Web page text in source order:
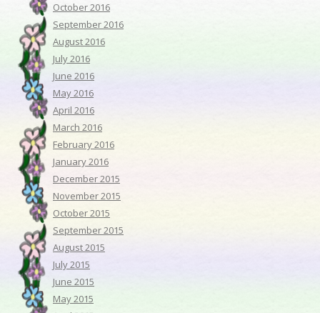
October 2016
September 2016
August 2016
July 2016
June 2016
May 2016
April 2016
March 2016
February 2016
January 2016
December 2015
November 2015
October 2015
September 2015
August 2015
July 2015
June 2015
May 2015